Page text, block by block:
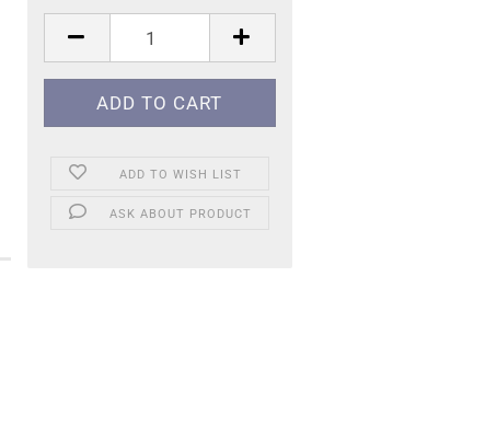
ADD TO WISH LIST
ASK ABOUT PRODUCT